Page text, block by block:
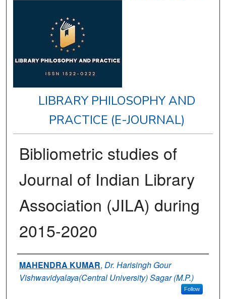
LIBRARY PHILOSOPHY AND
PRACTICE (E-JOURNAL)
Bibliometric studies of
Journal of Indian Library
Association (JILA) during
2015-2020
Authors
MAHENDRA KUMAR, Dr. Harisingh Gour
Vishwavidyalaya(Central University) Sagar (M.P.)
Follow